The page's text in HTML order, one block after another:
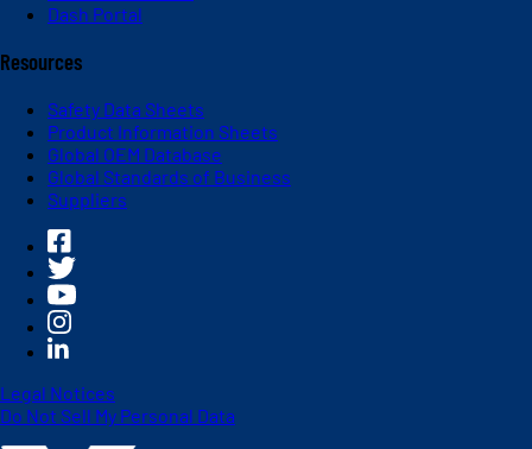
Dash Portal
Resources
Safety Data Sheets
Product Information Sheets
Global OEM Database
Global Standards of Business
Suppliers
Legal Notices
Do Not Sell My Personal Data